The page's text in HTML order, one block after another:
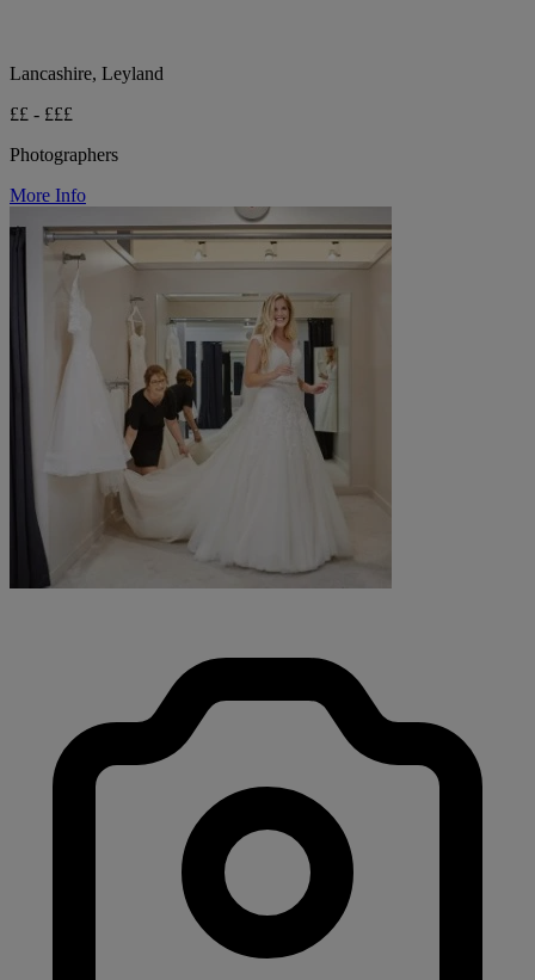
Lancashire, Leyland
££ - £££
Photographers
More Info